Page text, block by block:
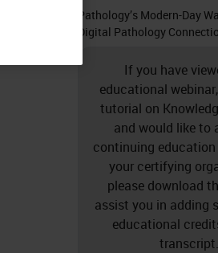
Pathology’s Modern-Day
Digital Pathology
If you have
educational
tutorial on
and would like to
continuing
your certifying
please download
assist you in adding
educational
transcript.